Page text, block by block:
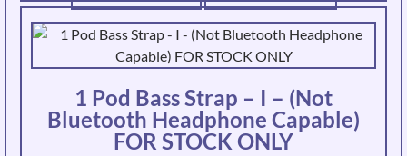
1 Pod Bass Strap – I – (Not
Bluetooth Headphone Capable)
FOR STOCK ONLY